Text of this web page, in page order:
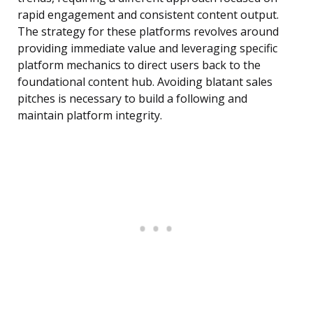
rapid engagement and consistent content output.
The strategy for these platforms revolves around
providing immediate value and leveraging specific
platform mechanics to direct users back to the
foundational content hub. Avoiding blatant sales
pitches is necessary to build a following and
maintain platform integrity.